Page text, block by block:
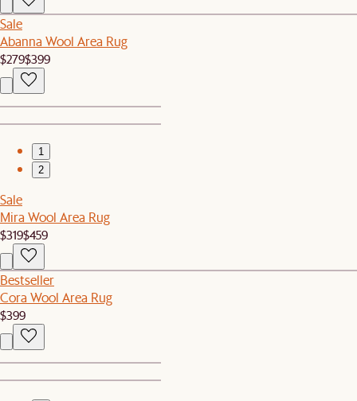
Sale
Abanna Wool Area Rug
$279$399
1
2
Sale
Mira Wool Area Rug
$319$459
Bestseller
Cora Wool Area Rug
$399